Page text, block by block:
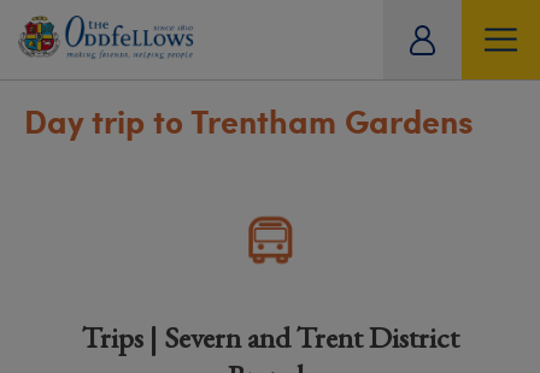
Day trip to Trentham Gardens
Trips | Severn and Trent District